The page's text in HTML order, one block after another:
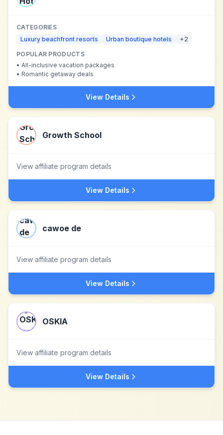
CATEGORIES
Luxury beachfront resorts
Urban boutique hotels +2
POPULAR PRODUCTS
• All-inclusive vacation packages
• Romantic getaway deals
View Details
Growth School
View affiliate program details
View Details
cawoe de
View affiliate program details
View Details
OSKIA
View affiliate program details
View Details